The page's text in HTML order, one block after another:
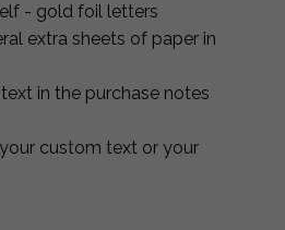
- gold foil letters
extra sheets of paper in
in the purchase notes
custom text or your